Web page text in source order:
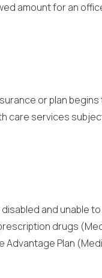
amount for an
or plan begins
care services
and unable
drugs
Plan